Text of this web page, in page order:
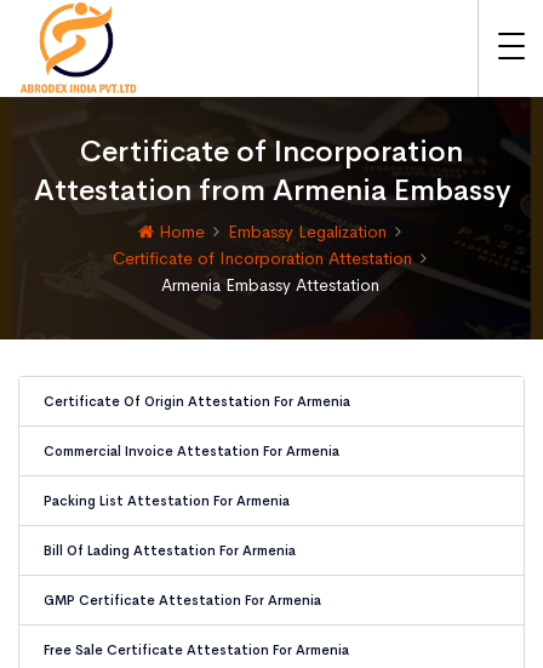
Certificate of Incorporation
Attestation from Armenia Embassy
Home
Embassy Legalization
Certificate of Incorporation Attestation
Armenia Embassy Attestation
Certificate Of Origin Attestation For Armenia
Commercial Invoice Attestation For Armenia
Packing List Attestation For Armenia
Bill Of Lading Attestation For Armenia
GMP Certificate Attestation For Armenia
Free Sale Certificate Attestation For Armenia